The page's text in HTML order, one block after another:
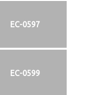
EC-0597
EC-0599